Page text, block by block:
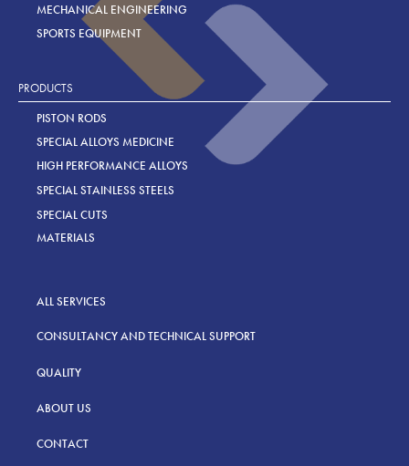
MECHANICAL ENGINEERING
SPORTS EQUIPMENT
PRODUCTS
PISTON RODS
SPECIAL ALLOYS MEDICINE
HIGH PERFORMANCE ALLOYS
SPECIAL STAINLESS STEELS
SPECIAL CUTS
MATERIALS
ALL SERVICES
CONSULTANCY AND TECHNICAL SUPPORT
QUALITY
ABOUT US
CONTACT